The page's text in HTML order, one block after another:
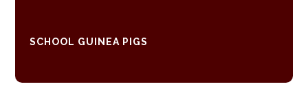
SCHOOL GUINEA PIGS